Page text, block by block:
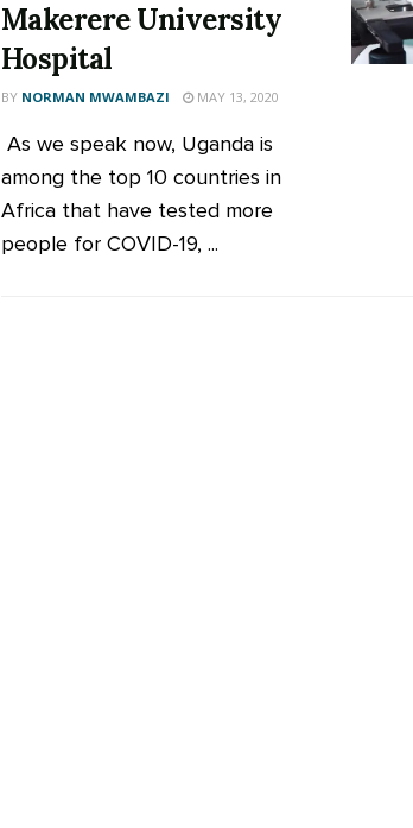
Makerere University
Hospital
BY NORMAN MWAMBAZI MAY 13, 2020
As we speak now, Uganda is
among the top 10 countries in
Africa that have tested more
people for COVID-19, ...